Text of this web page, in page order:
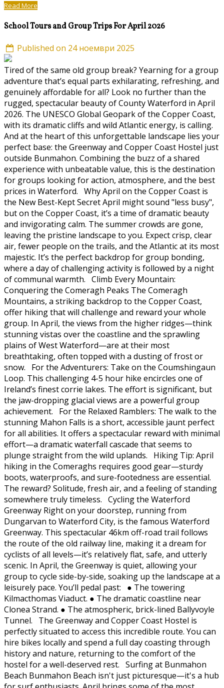
Read More
School Tours and Group Trips For April 2026
Published on 24 ноември 2025
Tired of the same old group break? Yearning for a group
adventure that’s equal parts exhilarating, refreshing, and
genuinely affordable for all? Look no further than the
rugged, spectacular beauty of County Waterford in April
2026. The UNESCO Global Geopark of the Copper Coast,
with its dramatic cliffs and wild Atlantic energy, is calling.
And at the heart of this unforgettable landscape lies your
perfect base: the Greenway and Copper Coast Hostel just
outside Bunmahon. Combining the buzz of a shared
experience with unbeatable value, this is the destination
for groups looking for action, atmosphere, and the best
prices in Waterford. Why April on the Copper Coast is
the New Best-Kept Secret April might sound "less busy",
but on the Copper Coast, it’s a time of dramatic beauty
and invigorating calm. The summer crowds are gone,
leaving the pristine landscape to you. Expect crisp, clear
air, fewer people on the trails, and the Atlantic at its most
majestic. It’s the perfect backdrop for group bonding,
where a day of challenging activity is followed by a night
of communal warmth. Climb Every Mountain:
Conquering the Comeragh Peaks The Comeragh
Mountains, a striking backdrop to the Copper Coast,
offer hiking that will challenge and reward your whole
group. In April, the views from the higher ridges—think
stunning vistas over the coastline and the sprawling
plains of West Waterford—are at their most
breathtaking, often topped with a dusting of frost or
snow. For the Adventurers: Take on the Coumshingaun
Loop. This challenging 4-5 hour hike encircles one of
Ireland’s finest corrie lakes. The effort is significant, but
the jaw-dropping glacial views are a powerful group
achievement. For the Relaxed Ramblers: The walk to the
stunning Mahon Falls is a short, accessible jaunt perfect
for all abilities. It offers a spectacular reward with minimal
effort—a dramatic waterfall cascade that seems to
plunge straight from the wild uplands. Hiking Tip: April
hiking in the Comeraghs requires good gear—sturdy
boots, waterproofs, and sure-footedness are essential.
The reward? Solitude, fresh air, and a feeling of standing
somewhere truly timeless. Cycling the Waterford
Greenway Right on your doorstep, running from
Dungarvan to Waterford City, is the famous Waterford
Greenway. This spectacular 46km off-road trail follows
the route of the old railway line, making it a dream for
cyclists of all levels—it’s relatively flat, safe, and utterly
scenic. In April, the Greenway is quiet, allowing your
group to cycle side-by-side, soaking up the landscape at a
leisurely pace. You’ll pedal past: ● The towering
Kilmacthomas Viaduct. ● The dramatic coastline near
Clonea Strand. ● The atmospheric, brick-lined Ballyvoyle
Tunnel. The Greenway and Copper Coast Hostel is
perfectly situated to access this incredible route. You can
hire bikes locally and spend a full day coasting through
history and nature, returning to the comfort of the
hostel for a well-deserved rest. Surfing at Bunmahon
Beach Bunmahon Beach isn't just picturesque—it's a hub